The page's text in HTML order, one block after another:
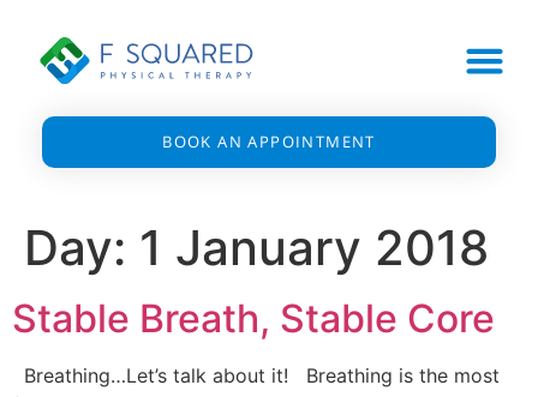
BOOK AN APPOINTMENT
Day: 1 January 2018
Stable Breath, Stable Core
Breathing…Let’s talk about it! Breathing is the most